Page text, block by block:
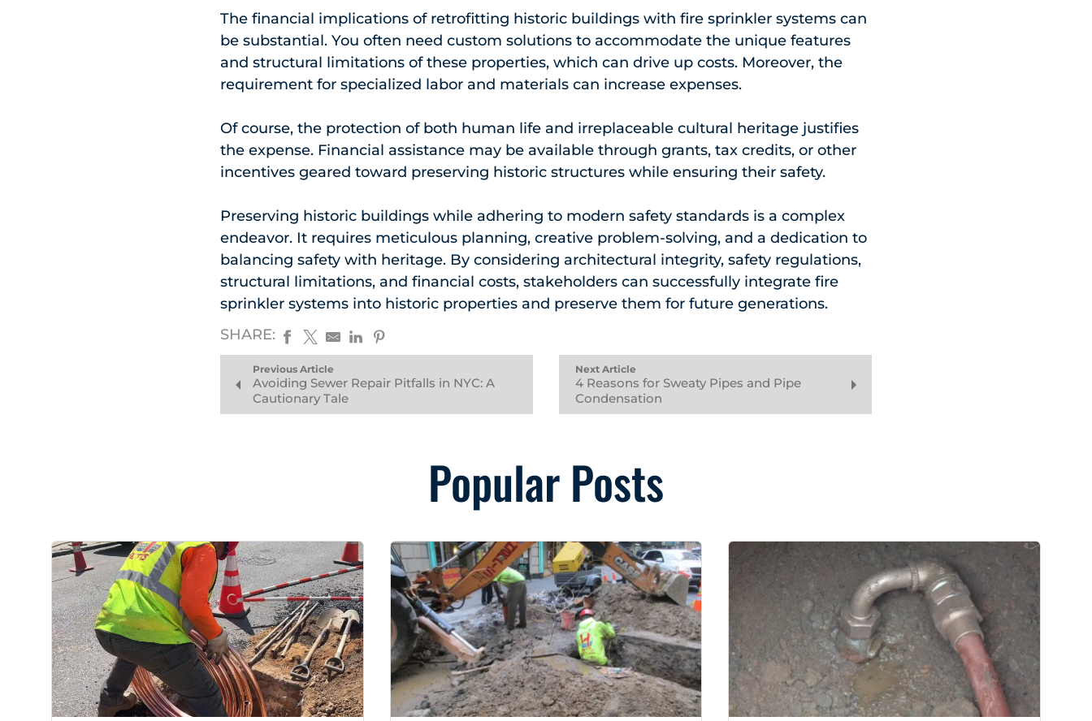
The financial implications of retrofitting historic buildings with fire sprinkler systems can
be substantial. You often need custom solutions to accommodate the unique features
and structural limitations of these properties, which can drive up costs. Moreover, the
requirement for specialized labor and materials can increase expenses.
Of course, the protection of both human life and irreplaceable cultural heritage justifies
the expense. Financial assistance may be available through grants, tax credits, or other
incentives geared toward preserving historic structures while ensuring their safety.
Preserving historic buildings while adhering to modern safety standards is a complex
endeavor. It requires meticulous planning, creative problem-solving, and a dedication to
balancing safety with heritage. By considering architectural integrity, safety regulations,
structural limitations, and financial costs, stakeholders can successfully integrate fire
sprinkler systems into historic properties and preserve them for future generations.
SHARE:
Previous Article
Avoiding Sewer Repair Pitfalls in NYC: A
Cautionary Tale
Next Article
4 Reasons for Sweaty Pipes and Pipe
Condensation
Popular Posts